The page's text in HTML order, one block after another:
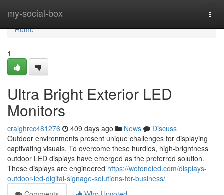
my-social-box
Home
Home
1
Ultra Bright Exterior LED
Monitors
craighrcc481276 409 days ago News
Discuss
Outdoor environments present unique challenges for displaying
captivating visuals. To overcome these hurdles, high-brightness
outdoor LED displays have emerged as the preferred solution.
These displays are engineered https://wefoneled.com/displays-
outdoor-led-digital-signage-solutions-for-business/